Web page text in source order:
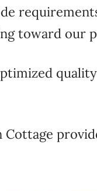
toward our